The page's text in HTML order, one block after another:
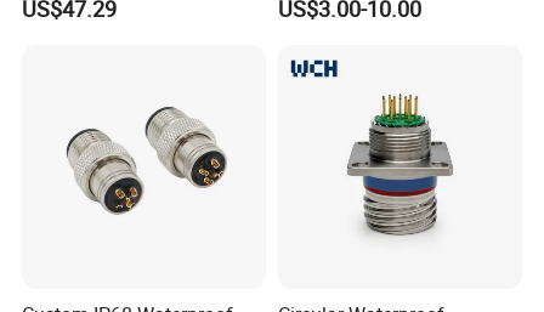
Subsea Marine Engineering
US$47.29
Push-Pull Design
US$3.00-10.00